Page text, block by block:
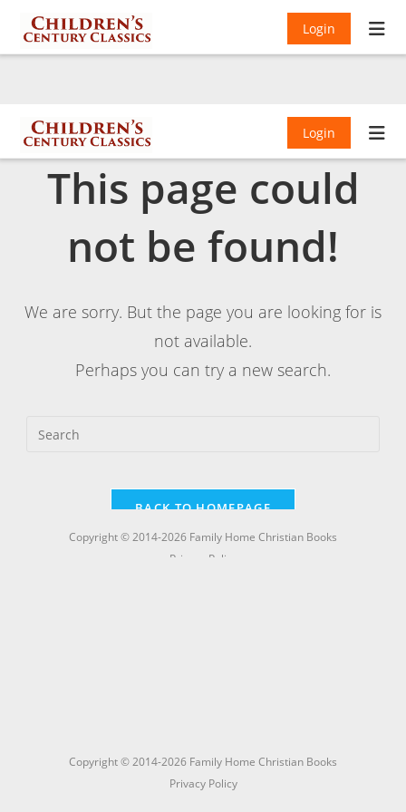
Login
Copyright © 2014-2026 Family Home Christian Books
Privacy Policy